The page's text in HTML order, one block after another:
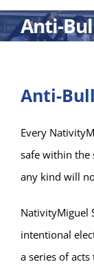
About
Graduate
Parent &
Anti-
Anti-
Every
safe within the
any kind will
NativityMiguel
intentional
a series of